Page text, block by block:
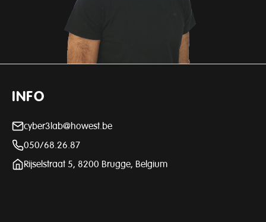
INFO
cyber3lab@howest.be
050/68.26.87
Rijselstraat 5, 8200 Brugge, Belgium